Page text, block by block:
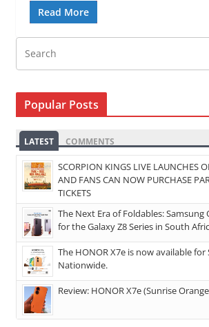
Read More
Popular Posts
LATEST COMMENTS
SCORPION KINGS LIVE LAUNCHES
AND FANS CAN NOW PURCHASE
TICKETS
The Next Era of Foldables: Samsung
for the Galaxy Z8 Series in South
The HONOR X7e is now available for
Nationwide.
Review: HONOR X7e (Sunrise